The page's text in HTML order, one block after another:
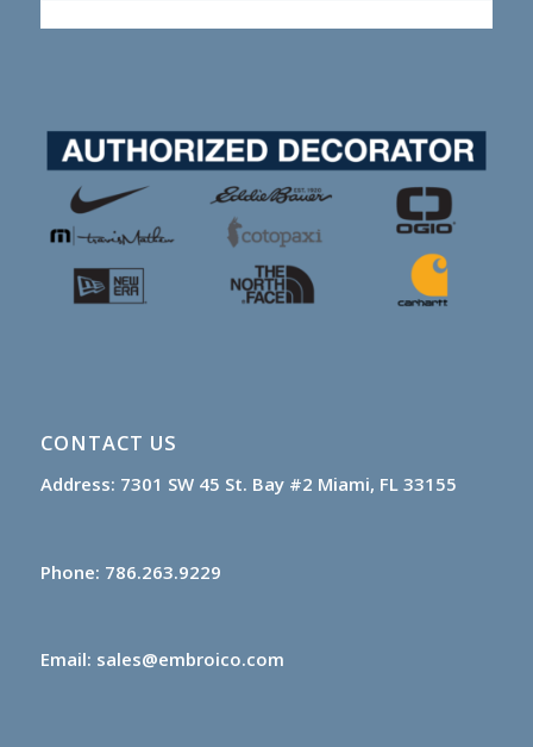
CONTACT US
Address: 7301 SW 45 St. Bay #2 Miami, FL 33155
Phone: 786.263.9229
Email: sales@embroico.com